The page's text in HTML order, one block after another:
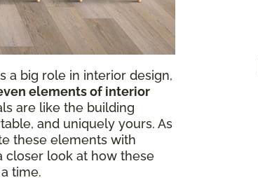
a big role in interior design,
elements of interior
are like the building
and uniquely yours. As
these elements with
closer look at how these
time.